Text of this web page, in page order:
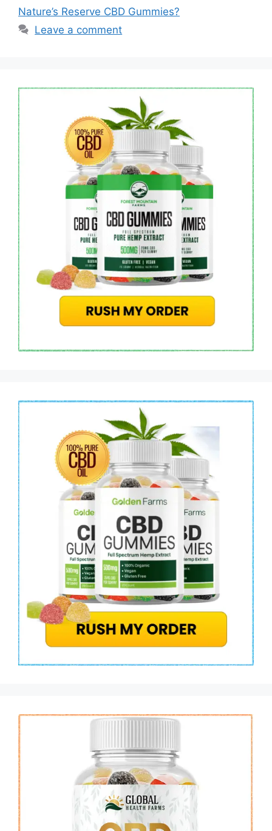
Nature’s Reserve CBD Gummies?
Leave a comment